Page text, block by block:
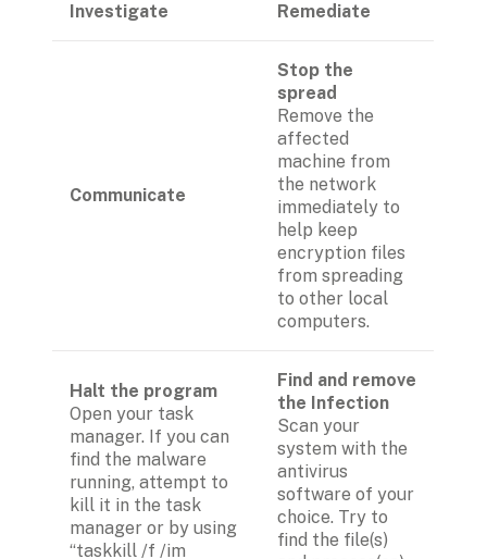
Investigate Remediate
Communicate
Stop the
spread
Remove the
affected
machine from
the network
immediately to
help keep
encryption files
from spreading
to other local
computers.
Halt the program
Open your task
manager. If you can
find the malware
running, attempt to
kill it in the task
manager or by using
“taskkill /f /im
Find and remove
the Infection
Scan your
system with the
antivirus
software of your
choice. Try to
find the file(s)